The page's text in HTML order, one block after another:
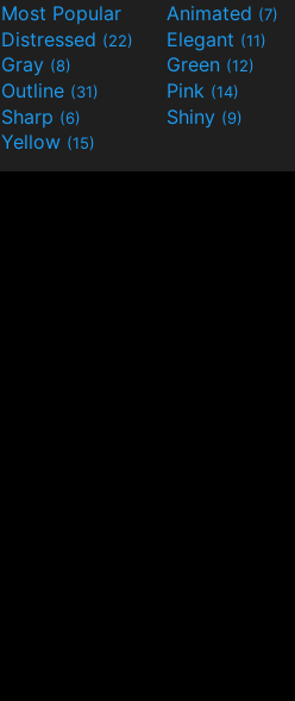
Most Popular Animated (7)
Distressed (22) Elegant (11)
Gray (8) Green (12)
Outline (31) Pink (14)
Sharp (6) Shiny (9)
Yellow (15)